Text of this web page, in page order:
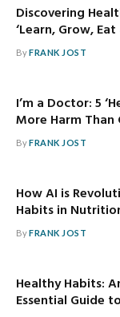
Discovering
‘Learn, Grow,
ByFRANK JOST
I’m a Doctor: 5
More Harm Than
ByFRANK JOST
How AI is
Habits in
ByFRANK JOST
Healthy Habits:
Essential Guide